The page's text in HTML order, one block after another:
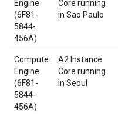
Engine
(6F81-
5844-
456A)
Core running
in Sao Paulo
Compute
Engine
(6F81-
5844-
456A)
A2 Instance
Core running
in Seoul